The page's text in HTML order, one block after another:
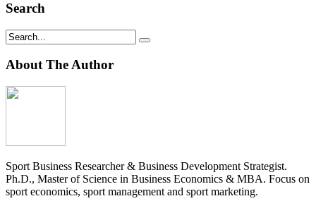
Search
About The Author
Sport Business Researcher & Business Development Strategist.
Ph.D., Master of Science in Business Economics & MBA. Focus on
sport economics, sport management and sport marketing.